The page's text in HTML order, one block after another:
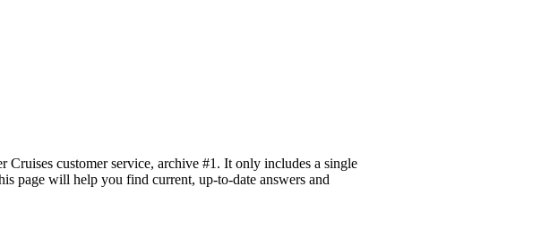
customer service, archive #1. It only includes a single
page will help you find current, up-to-date answers and